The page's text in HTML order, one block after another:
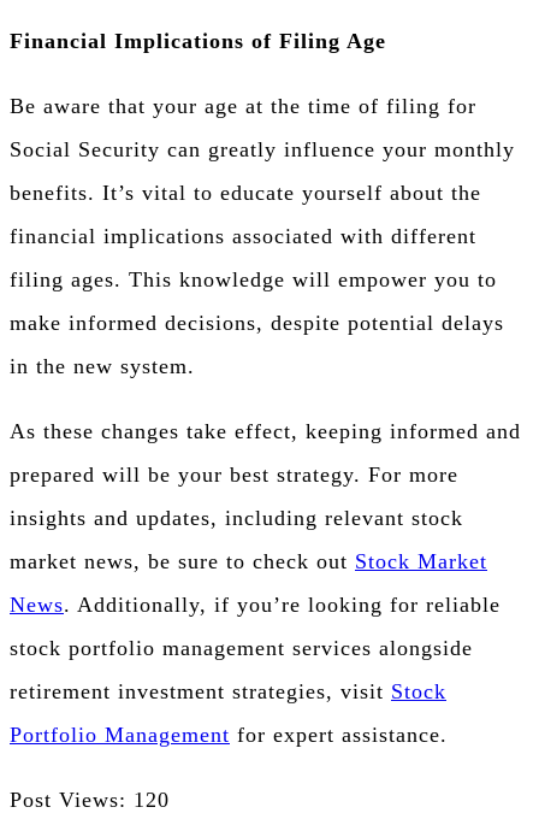
Financial Implications of Filing Age
Be aware that your age at the time of filing for
Social Security can greatly influence your monthly
benefits. It’s vital to educate yourself about the
financial implications associated with different
filing ages. This knowledge will empower you to
make informed decisions, despite potential delays
in the new system.
As these changes take effect, keeping informed and
prepared will be your best strategy. For more
insights and updates, including relevant stock
market news, be sure to check out Stock Market
News. Additionally, if you’re looking for reliable
stock portfolio management services alongside
retirement investment strategies, visit Stock
Portfolio Management for expert assistance.
Post Views: 120